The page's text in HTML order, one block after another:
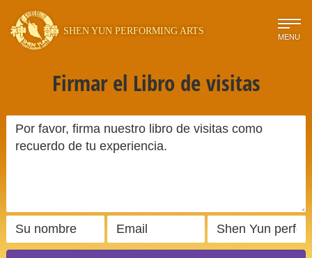
SHEN YUN PERFORMING ARTS MENU
Firmar el Libro de visitas